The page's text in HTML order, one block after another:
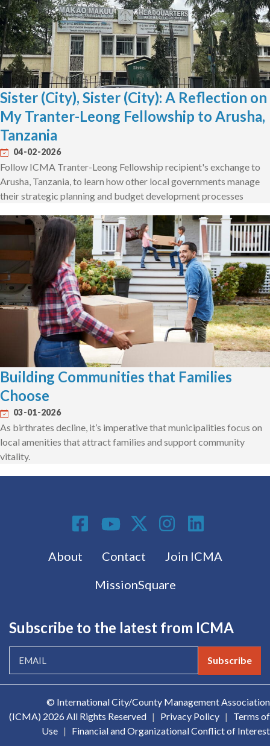
Sister (City), Sister (City): A Reflection on
My Tranter-Leong Fellowship to Arusha,
Tanzania
04-02-2026
Follow ICMA Tranter-Leong Fellowship recipient's exchange to
Arusha, Tanzania, to learn how other local governments manage
their strategic planning and budget development processes
Building Communities that Families
Choose
03-01-2026
As birthrates decline, it’s imperative that municipalities focus on
local amenities that attract families and support community
vitality.
Footer menu
About Contact
Join ICMA
MissionSquare
Social Media
Subscribe to the latest from ICMA
Subscribe
© International City/County Management Association
(ICMA) 2026 All Rights Reserved | Privacy Policy |
Terms of
Use | Financial and Organizational Conflict of Interest